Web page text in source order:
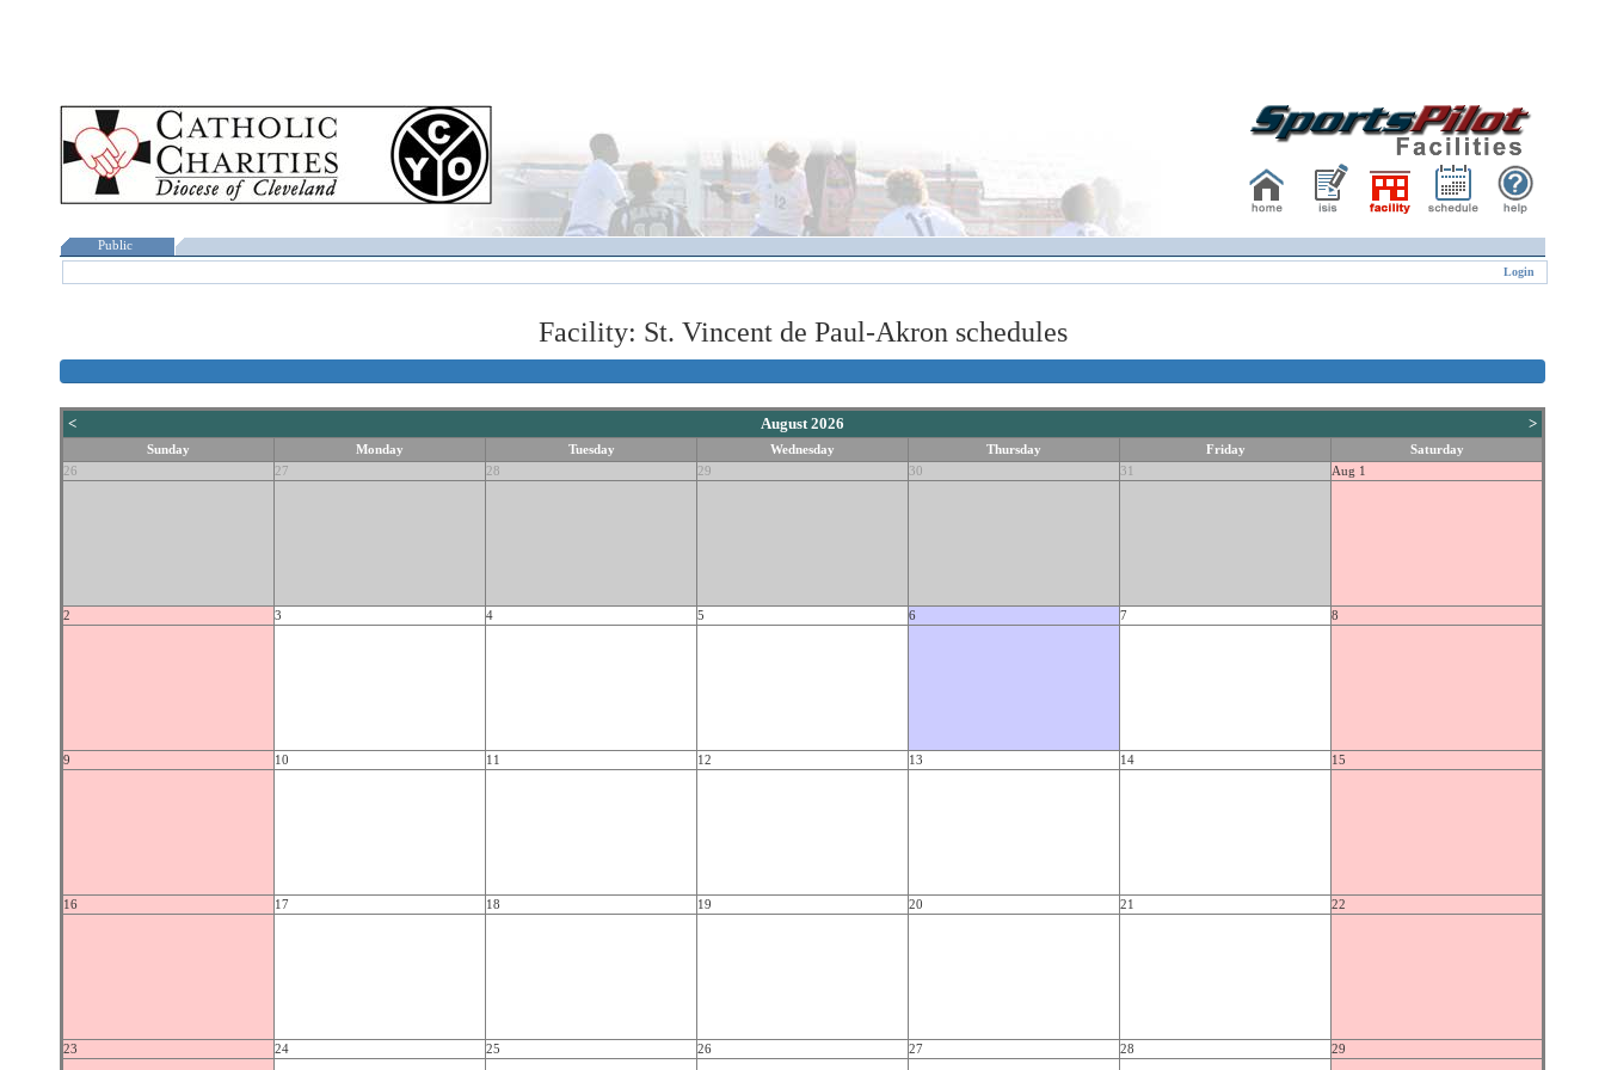
Public
Login
Facility: St. Vincent de Paul-Akron schedules
< August 2026 >
Sunday Monday Tuesday Wednesday Thursday Friday
Saturday
26
27 28 29 30 31 Aug 1
2 3 4 5 6 7 8
9 10 11 12 13 14 15
16 17 18 19 20 21 22
23 24 25 26 27 28 29